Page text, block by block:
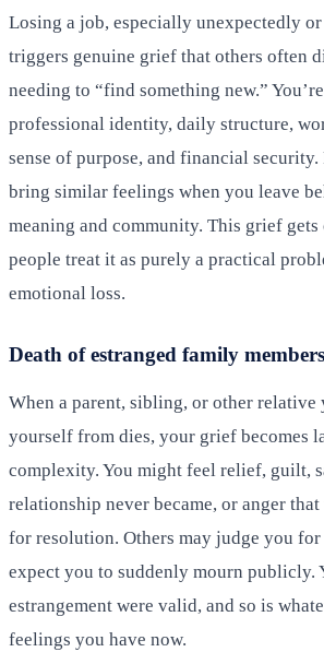
Losing a job, especially unexpectedly
triggers genuine grief that others often
needing to “find something new.”
professional identity, daily structure,
sense of purpose, and financial security.
bring similar feelings when you leave
meaning and community. This grief gets
people treat it as purely a practical
emotional loss.
Death of estranged family members
When a parent, sibling, or other relative
yourself from dies, your grief becomes
complexity. You might feel relief, guilt,
relationship never became, or anger that
for resolution. Others may judge you
expect you to suddenly mourn publicly.
estrangement were valid, and so is
feelings you have now.